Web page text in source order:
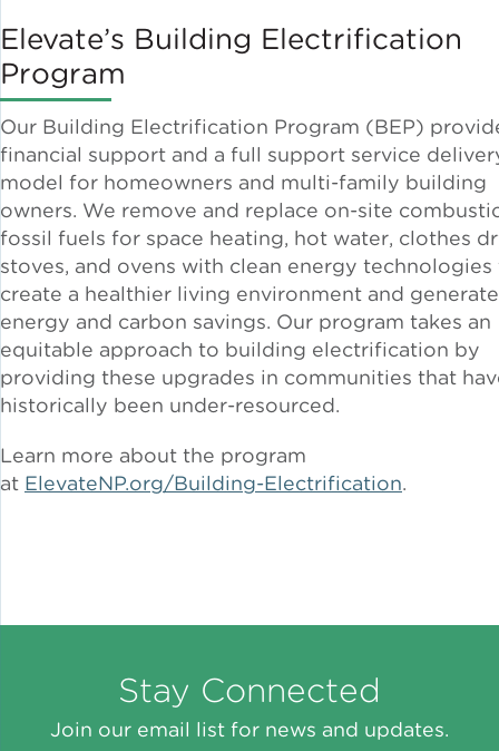
Elevate’s Building Electrification
Program
Our Building Electrification Program (BEP)
financial support and a full support service
model for homeowners and multi-family building
owners. We remove and replace on-site
fossil fuels for space heating, hot water, clothes
stoves, and ovens with clean energy technologies
create a healthier living environment and generate
energy and carbon savings. Our program takes an
equitable approach to building electrification by
providing these upgrades in communities that
historically been under-resourced.
Learn more about the program
at ElevateNP.org/Building-Electrification.
Stay Connected
Join our email list for news and updates.